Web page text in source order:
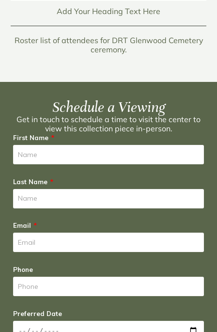
Add Your Heading Text Here
Roster list of attendees for DRT Glenwood Cemetery
ceremony.
Schedule a Viewing
Get in touch to schedule a time to visit the center to
view this collection piece in-person.
First Name
Last Name
Email
Phone
Preferred Date